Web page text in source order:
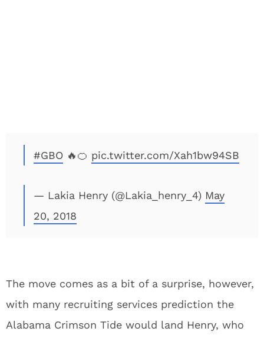
#GBO 🔥🍊 pic.twitter.com/Xah1bw94SB
— Lakia Henry (@Lakia_henry_4) May
20, 2018
The move comes as a bit of a surprise, however,
with many recruiting services prediction the
Alabama Crimson Tide would land Henry, who